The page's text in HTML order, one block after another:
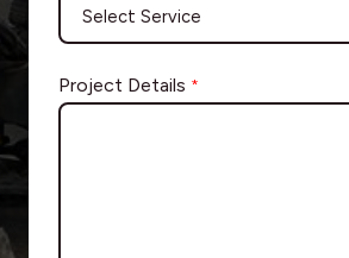
Project Details *